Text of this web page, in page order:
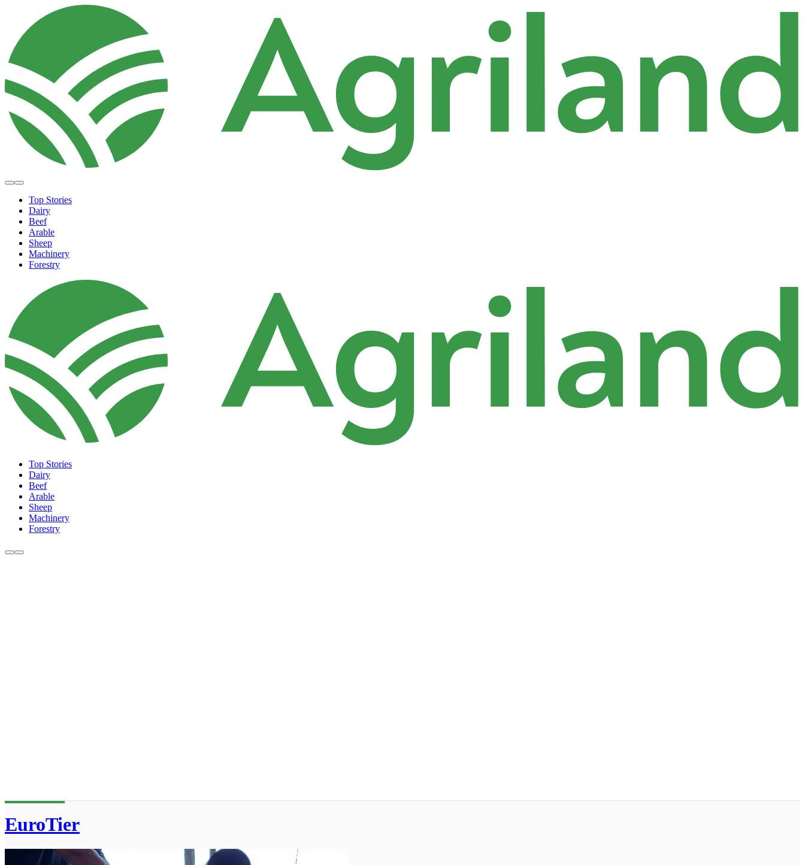
Top Stories
Dairy
Beef
Arable
Sheep
Machinery
Forestry
Top Stories
Dairy
Beef
Arable
Sheep
Machinery
Forestry
EuroTier